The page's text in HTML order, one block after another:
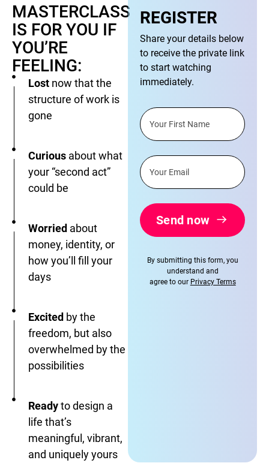
MASTERCLASS
IS FOR YOU IF
YOU’RE
FEELING:
Lostnow that the
structure of work is
gone
Curiousabout what
your “second act”
could be
Worried about
money, identity, or
how you’ll fill your
days
Excited by the
freedom, but also
overwhelmed by the
possibilities
Readyto design a
life that’s
meaningful, vibrant,
and uniquely yours
REGISTER
Share your details below
to receive the private link
to start watching
immediately.
Send now
By submitting this form, you
understand and
agree to our Privacy Terms